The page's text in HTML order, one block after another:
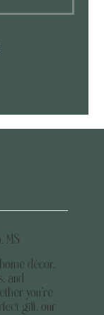
MS
décor,
and
you’re
gift, our